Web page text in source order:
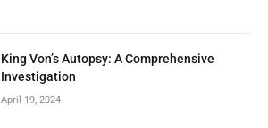
King Von’s Autopsy: A Comprehensive
Investigation
April 19, 2024